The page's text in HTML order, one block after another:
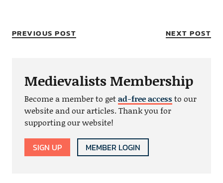
PREVIOUS POST NEXT POST
Medievalists Membership
Become a member to getad-free accessto our
website and our articles. Thank you for
supporting our website!
SIGN UP MEMBER LOGIN